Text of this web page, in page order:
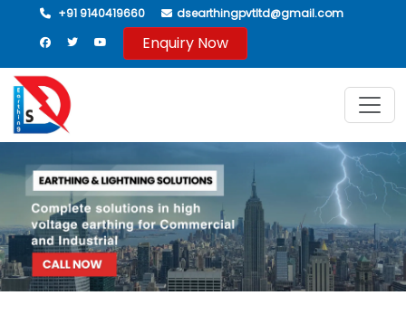
+91 9140419660 dsearthingpvtltd@gmail.com
Enquiry Now